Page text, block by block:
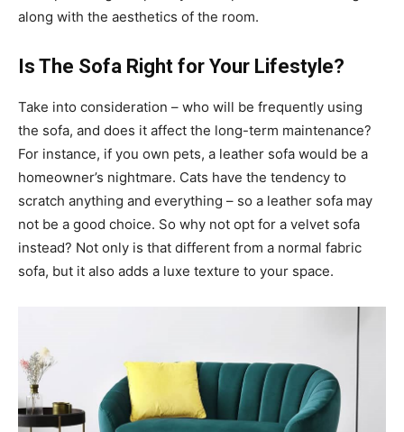
along with the aesthetics of the room.
Is The Sofa Right for Your Lifestyle?
Take into consideration – who will be frequently using
the sofa, and does it affect the long-term maintenance?
For instance, if you own pets, a leather sofa would be a
homeowner’s nightmare. Cats have the tendency to
scratch anything and everything – so a leather sofa may
not be a good choice. So why not opt for a velvet sofa
instead? Not only is that different from a normal fabric
sofa, but it also adds a luxe texture to your space.